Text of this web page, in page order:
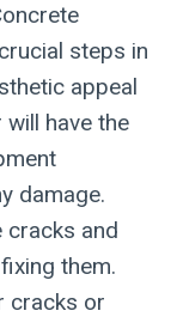
steps in
appeal
have the
damage.
cracks and
them.
cracks or